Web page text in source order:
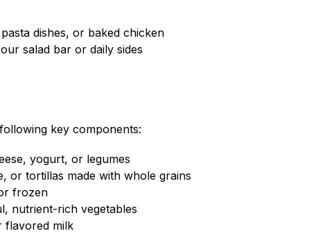
dishes, or baked chicken
salad bar or daily sides
key components:
yogurt, or legumes
or tortillas made with whole grains
frozen
nutrient-rich vegetables
milk